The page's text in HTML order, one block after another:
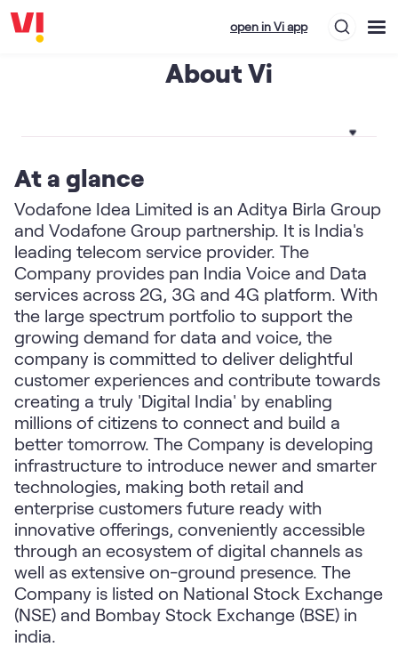
open in Vi app
About Vi
At a glance
Vodafone Idea Limited is an Aditya Birla Group
and Vodafone Group partnership. It is India's
leading telecom service provider. The
Company provides pan India Voice and Data
services across 2G, 3G and 4G platform. With
the large spectrum portfolio to support the
growing demand for data and voice, the
company is committed to deliver delightful
customer experiences and contribute towards
creating a truly 'Digital India' by enabling
millions of citizens to connect and build a
better tomorrow. The Company is developing
infrastructure to introduce newer and smarter
technologies, making both retail and
enterprise customers future ready with
innovative offerings, conveniently accessible
through an ecosystem of digital channels as
well as extensive on-ground presence. The
Company is listed on National Stock Exchange
(NSE) and Bombay Stock Exchange (BSE) in
india.